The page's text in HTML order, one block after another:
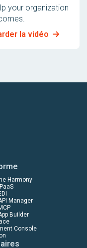
your organization
la vidéo
Harmony
Manager
Builder
Console